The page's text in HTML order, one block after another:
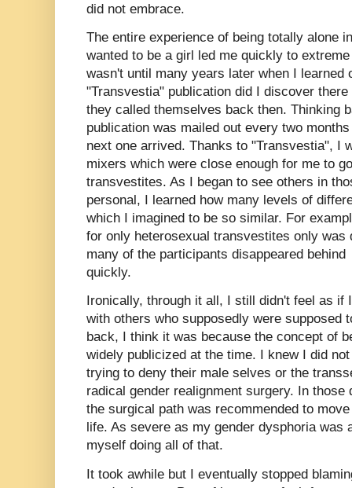
did not embrace.
The entire experience of being totally alone
wanted to be a girl led me quickly to
wasn't until many years later when I learned
"Transvestia" publication did I discover
they called themselves back then. Thinking
publication was mailed out every two
next one arrived. Thanks to "Transvestia", I
mixers which were close enough for me to
transvestites. As I began to see others in
personal, I learned how many levels of
which I imagined to be so similar. For
for only heterosexual transvestites only was
many of the participants disappeared
quickly.
Ironically, through it all, I still didn't feel as if
with others who supposedly were supposed
back, I think it was because the concept of
widely publicized at the time. I knew I did
trying to deny their male selves or the
radical gender realignment surgery. In those
the surgical path was recommended to
life. As severe as my gender dysphoria was
myself doing all of that.
It took awhile but I eventually stopped